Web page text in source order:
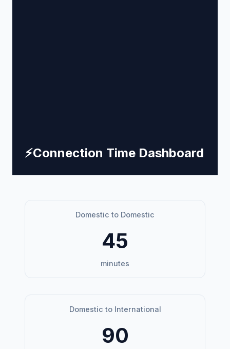
⚡Connection Time Dashboard
Domestic to Domestic
45
minutes
Domestic to International
90